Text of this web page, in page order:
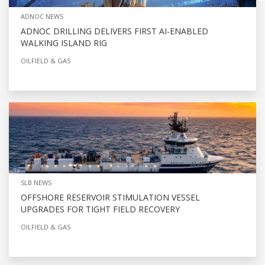
ADNOC NEWS
ADNOC DRILLING DELIVERS FIRST AI-ENABLED
WALKING ISLAND RIG
OILFIELD & GAS
SLB NEWS
OFFSHORE RESERVOIR STIMULATION VESSEL
UPGRADES FOR TIGHT FIELD RECOVERY
OILFIELD & GAS